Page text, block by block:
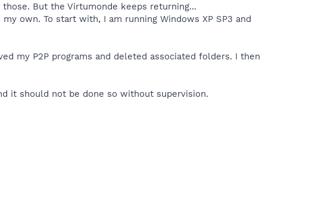
But the Virtumonde keeps returning...
own. To start with, I am running Windows XP SP3 and
my P2P programs and deleted associated folders. I then
it should not be done so without supervision.